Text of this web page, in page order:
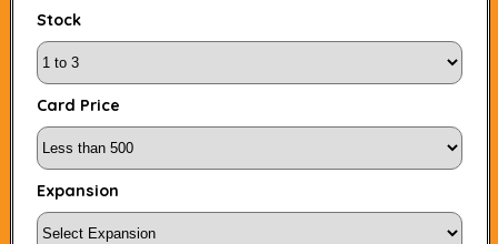
Stock
Card Price
Expansion